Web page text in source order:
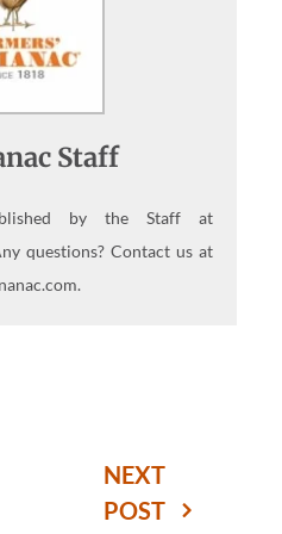
Staff
by the Staff at
questions? Contact us at
NEXT
POST